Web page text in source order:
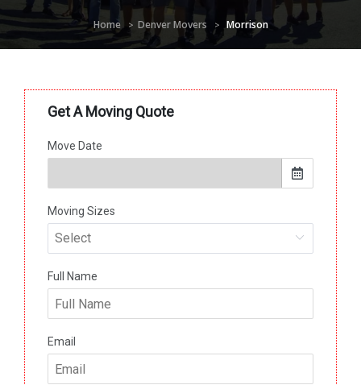
Home Denver Movers Morrison